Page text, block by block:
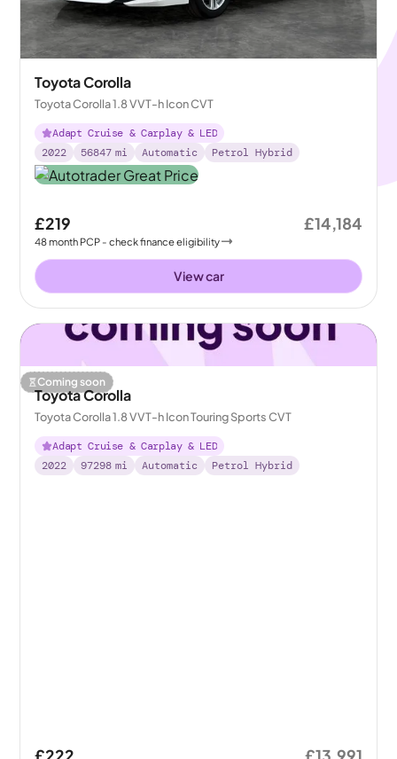
Toyota Corolla
Toyota Corolla 1.8 VVT-h Icon CVT
Adapt Cruise & Carplay & LED
2022
56847 mi Automatic Petrol Hybrid
£219
48month PCP - check finance eligibility
£14,184
View car
Coming soon
Toyota Corolla
Toyota Corolla 1.8 VVT-h Icon Touring Sports CVT
Adapt Cruise & Carplay & LED
2022
97298 mi Automatic Petrol Hybrid